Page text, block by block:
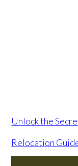
Unlock the
Relocation